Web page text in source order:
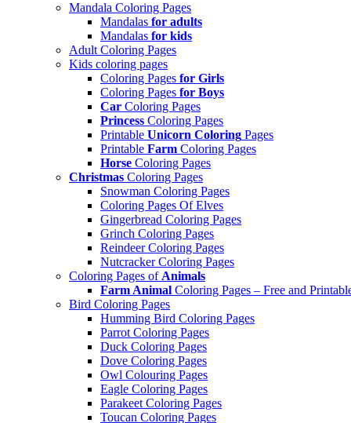
Mandala Coloring Pages
Mandalas for adults
Mandalas for kids
Adult Coloring Pages
Kids coloring pages
Coloring Pages for Girls
Coloring Pages for Boys
Car Coloring Pages
Princess Coloring Pages
Printable Unicorn Coloring Pages
Printable Farm Coloring Pages
Horse Coloring Pages
Christmas Coloring Pages
Snowman Coloring Pages
Coloring Pages Of Elves
Gingerbread Coloring Pages
Grinch Coloring Pages
Reindeer Coloring Pages
Nutcracker Coloring Pages
Coloring Pages of Animals
Farm Animal Coloring Pages – Free and
Bird Coloring Pages
Humming Bird Coloring Pages
Parrot Coloring Pages
Duck Coloring Pages
Dove Coloring Pages
Owl Colouring Pages
Eagle Coloring Pages
Parakeet Coloring Pages
Toucan Coloring Pages